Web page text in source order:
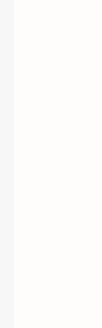
Top
[1.20.2,